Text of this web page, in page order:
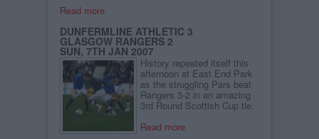
Read more
DUNFERMLINE ATHLETIC 3
GLASGOW RANGERS 2
SUN, 7TH JAN 2007
History repeated itself this
afternoon at East End Park
as the struggling Pars beat
Rangers 3-2 in an amazing
3rd Round Scottish Cup tie.
Read more